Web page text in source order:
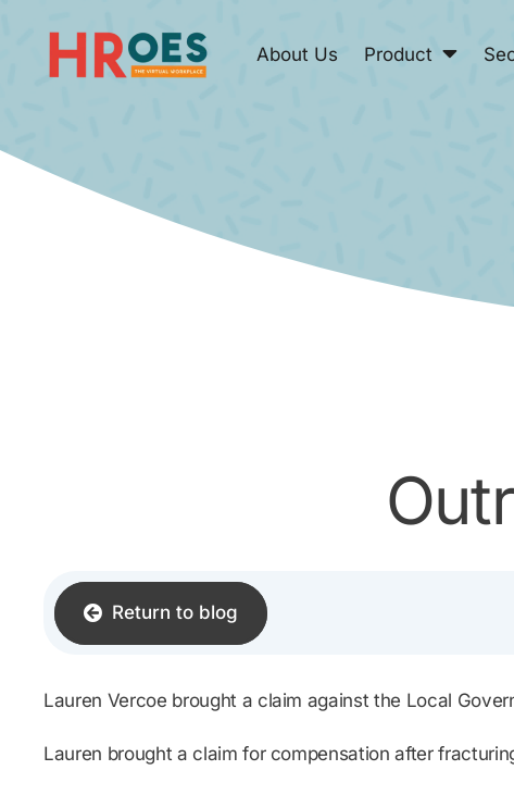
About Us Product
Return to blog
Lauren Vercoe brought a claim against the Local
Lauren brought a claim for compensation after